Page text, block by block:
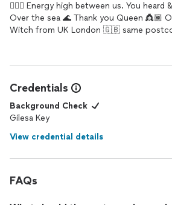
🧙🏾‍♀️ Energy high between us. You heard
Over the sea 🌊 Thank you Queen 👸🏾
Witch from UK London 🇬🇧 same
Credentials
Background Check
Gilesa Key
View credential details
FAQs